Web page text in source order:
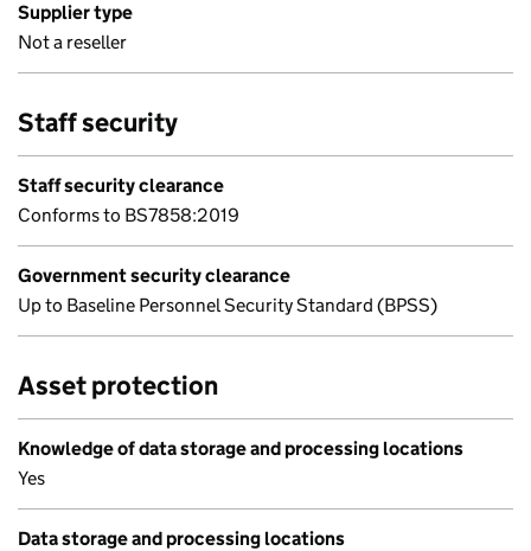
Supplier type
Not a reseller
Staff security
Staff security clearance
Conforms to BS7858:2019
Government security clearance
Up to Baseline Personnel Security Standard (BPSS)
Asset protection
Knowledge of data storage and processing locations
Yes
Data storage and processing locations